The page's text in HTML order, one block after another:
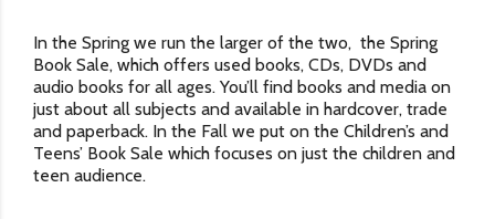
In the Spring we run the larger of the two, the Spring
Book Sale, which offers used books, CDs, DVDs and
audio books for all ages. You’ll find books and media on
just about all subjects and available in hardcover, trade
and paperback. In the Fall we put on the Children’s and
Teens’ Book Sale which focuses on just the children and
teen audience.